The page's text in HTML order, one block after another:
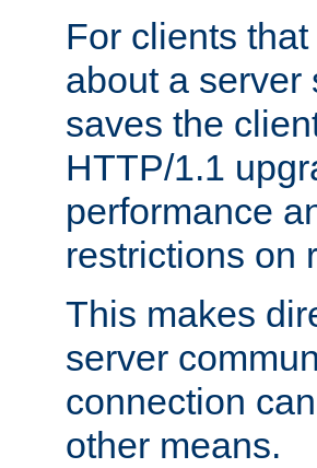
For clients
about a server
saves the
HTTP/1.1
performance
restrictions on
This makes
server
connection
other means.